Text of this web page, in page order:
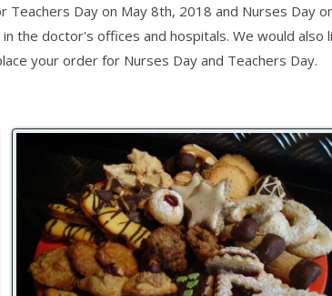
Day on May 8th, 2018 and Nurses Day
the doctor's offices and hospitals. We would
your order for Nurses Day and Teachers Day.